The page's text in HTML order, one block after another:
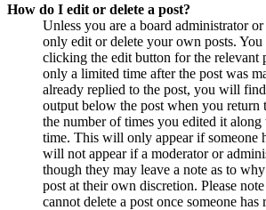
How do I edit or delete a post?
Unless you are a board administrator
only edit or delete your own posts. You
clicking the edit button for the relevant
only a limited time after the post was
already replied to the post, you will
output below the post when you return
the number of times you edited it along
time. This will only appear if someone
will not appear if a moderator or
though they may leave a note as to
post at their own discretion. Please
cannot delete a post once someone has